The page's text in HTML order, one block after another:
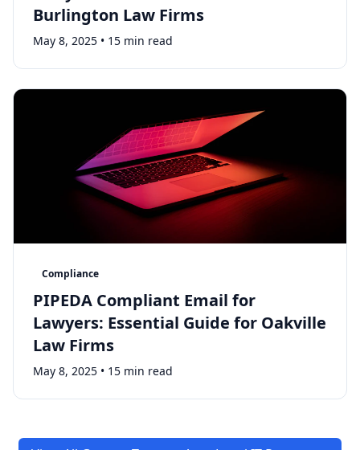
Burlington Law Firms
May 8, 2025 • 15 min read
Compliance
PIPEDA Compliant Email for
Lawyers: Essential Guide for Oakville
Law Firms
May 8, 2025 • 15 min read